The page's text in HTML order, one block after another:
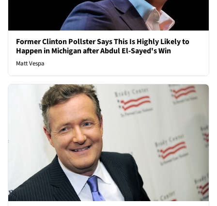
Former Clinton Pollster Says This Is Highly Likely to
Happen in Michigan after Abdul El-Sayed's Win
Matt Vespa